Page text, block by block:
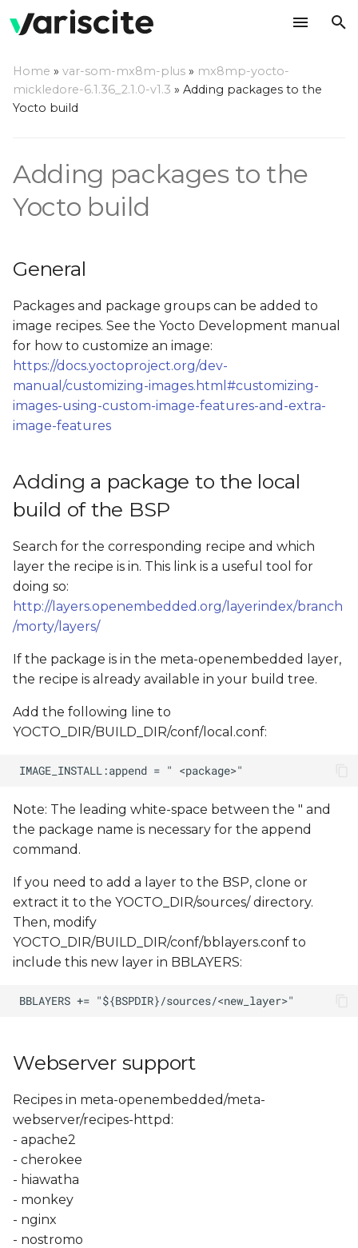
p
o
r
t
s
e
a
c
h
i
n
g
General
local build of the BSP
Webserver support
support
Add QtWebKit examples
to the build (Qt5 only)
Add QtWebEngine
examples to the build
(Both Qt5 and Qt6)
Home » var-som-mx8m-plus » mx8mp-yocto-
mickledore-6.1.36_2.1.0-v1.3 » Adding packages to the
Yocto build
Adding packages to the
Yocto build
General
Packages and package groups can be added to
image recipes. See the Yocto Development manual
for how to customize an image:
https://docs.yoctoproject.org/dev-
manual/customizing-images.html#customizing-
images-using-custom-image-features-and-extra-
image-features
Adding a package to the local
build of the BSP
Search for the corresponding recipe and which
layer the recipe is in. This link is a useful tool for
doing so:
http://layers.openembedded.org/layerindex/branch
/morty/layers/
If the package is in the meta-openembedded layer,
the recipe is already available in your build tree.
Add the following line to
YOCTO_DIR/BUILD_DIR/conf/local.conf:
Note: The leading white-space between the " and
the package name is necessary for the append
command.
If you need to add a layer to the BSP, clone or
extract it to the YOCTO_DIR/sources/ directory.
Then, modify
YOCTO_DIR/BUILD_DIR/conf/bblayers.conf to
include this new layer in BBLAYERS:
Webserver support
Recipes in meta-openembedded/meta-
webserver/recipes-httpd:
- apache2
- cherokee
- hiawatha
- monkey
- nginx
- nostromo